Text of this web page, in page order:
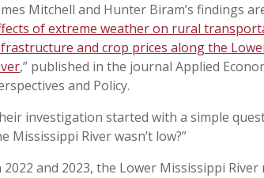
Mitchell and Hunter Biram’s findings
of extreme weather on rural
and crop prices along the
,” published in the journal Applied
and Policy.
investigation started with a simple
Mississippi River wasn’t low?”
2022 and 2023, the Lower Mississippi